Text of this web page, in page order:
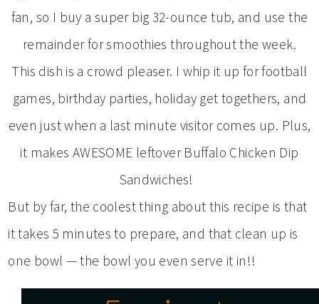
fan, so I buy a super big 32-ounce tub, and use the
remainder for smoothies throughout the week.
This dish is a crowd pleaser. I whip it up for football
games, birthday parties, holiday get togethers, and
even just when a last minute visitor comes up. Plus,
it makes AWESOME leftover Buffalo Chicken Dip
Sandwiches!
But by far, the coolest thing about this recipe is that
it takes 5 minutes to prepare, and that clean up is
one bowl — the bowl you even serve it in!!